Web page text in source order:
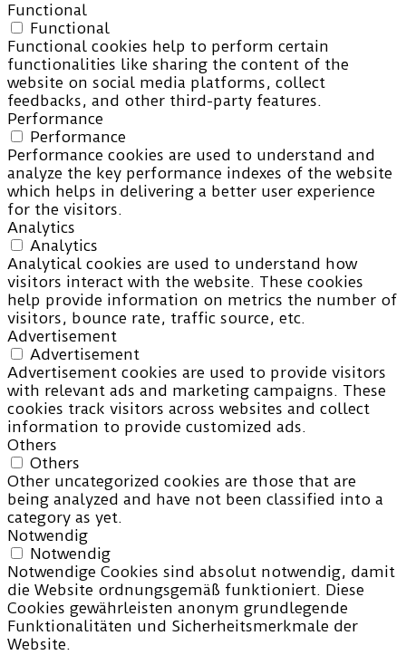
Functional
Functional
Functional cookies help to perform certain
functionalities like sharing the content of the
website on social media platforms, collect
feedbacks, and other third-party features.
Performance
Performance
Performance cookies are used to understand and
analyze the key performance indexes of the website
which helps in delivering a better user experience
for the visitors.
Analytics
Analytics
Analytical cookies are used to understand how
visitors interact with the website. These cookies
help provide information on metrics the number of
visitors, bounce rate, traffic source, etc.
Advertisement
Advertisement
Advertisement cookies are used to provide visitors
with relevant ads and marketing campaigns. These
cookies track visitors across websites and collect
information to provide customized ads.
Others
Others
Other uncategorized cookies are those that are
being analyzed and have not been classified into a
category as yet.
Notwendig
Notwendig
Notwendige Cookies sind absolut notwendig, damit
die Website ordnungsgemäß funktioniert. Diese
Cookies gewährleisten anonym grundlegende
Funktionalitäten und Sicherheitsmerkmale der
Website.